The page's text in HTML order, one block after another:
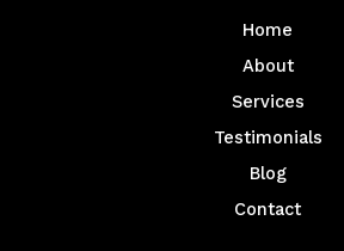
Home
About
Services
Testimonials
Blog
Contact